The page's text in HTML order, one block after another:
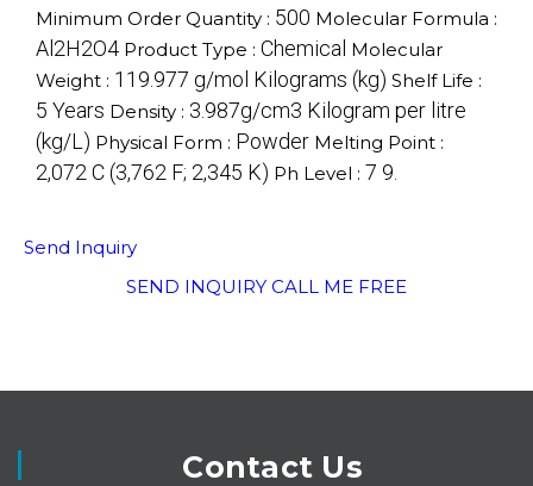
Minimum Order Quantity : 500 Molecular Formula :
Al2H2O4 Product Type : Chemical Molecular
Weight : 119.977 g/mol Kilograms (kg) Shelf Life :
5 Years Density : 3.987g/cm3 Kilogram per litre
(kg/L) Physical Form : Powder Melting Point :
2,072 C (3,762 F; 2,345 K) Ph Level : 7 9.
Send Inquiry
SEND INQUIRY CALL ME FREE
Contact Us